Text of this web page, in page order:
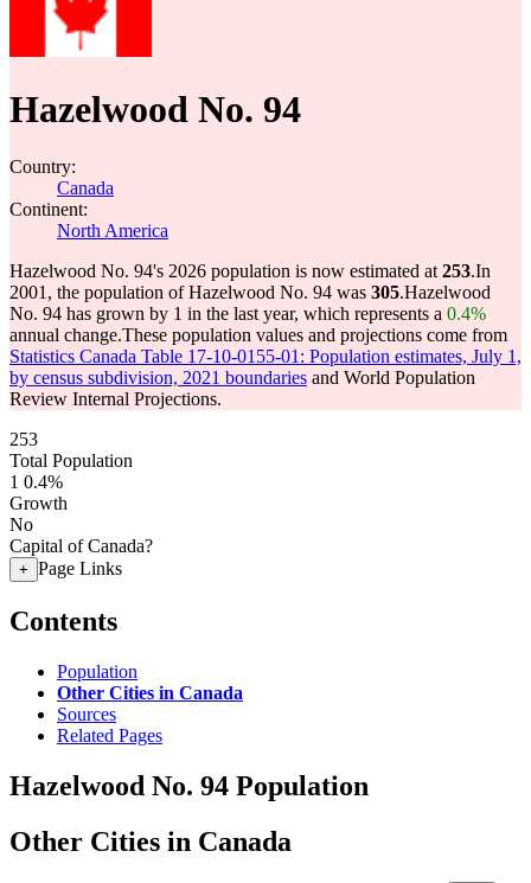
Hazelwood No. 94
Country:
Canada
Continent:
North America
Hazelwood No. 94's 2026 population is now estimated at 253.In
2001, the population of Hazelwood No. 94 was 305.Hazelwood
No. 94 has grown by 1 in the last year, which represents a 0.4%
annual change.These population values and projections come from
Statistics Canada Table 17-10-0155-01: Population estimates, July 1,
by census subdivision, 2021 boundaries and World Population
Review Internal Projections.
253
Total Population
1 0.4%
Growth
No
Capital of Canada?
+ Page Links
Contents
Population
Other Cities in Canada
Sources
Related Pages
Hazelwood No. 94 Population
Other Cities in Canada